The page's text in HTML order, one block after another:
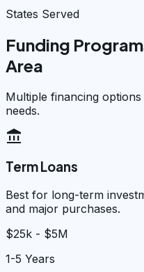
States Served
Funding
Area
Multiple financing
needs.
account_balance
Term Loans
Best for long-term
and major purchases.
$25k - $5M
1-5 Years